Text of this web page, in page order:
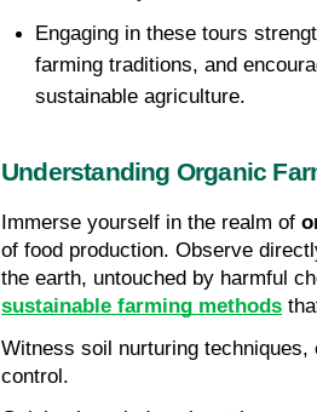
Engaging in these tours
farming traditions, and
sustainable agriculture.
Understanding Organic
Immerse yourself in the realm of
of food production. Observe
sustainable farming methods
Witness soil nurturing techniques,
control.